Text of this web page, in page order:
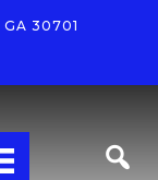
GA 30701